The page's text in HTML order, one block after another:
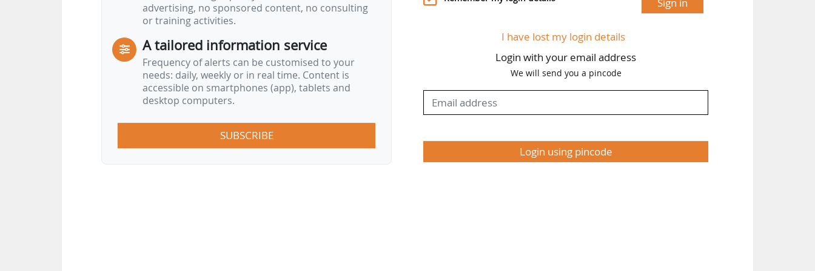
advertising, no sponsored content, no consulting
or training activities.
A tailored information service
Frequency of alerts can be customised to your
needs: daily, weekly or in real time. Content is
accessible on smartphones (app), tablets and
desktop computers.
SUBSCRIBE
I have lost my login details
Login with your email address
We will send you a pincode
Login using pincode